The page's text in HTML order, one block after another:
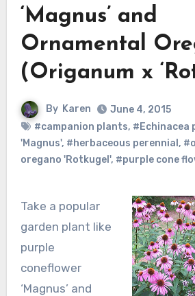
‘Magnus’ and
Ornamental
(Origanum x
By Karen
June 4, 2015
#campanion plants, #Echinacea
'Magnus', #herbaceous perennial ,
oregano 'Rotkugel', #purple cone
Take a popular
garden plant like
purple
coneflower
‘Magnus’ and